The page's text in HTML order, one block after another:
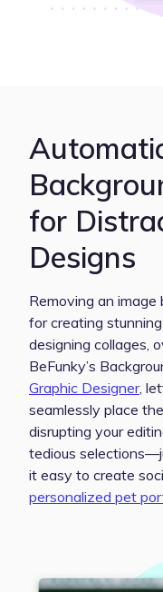
for
Designs
Removing an
for creating
designing collages,
BeFunky’s
Graphic Designer,
seamlessly place
disrupting your
tedious
it easy to create
personalized pet